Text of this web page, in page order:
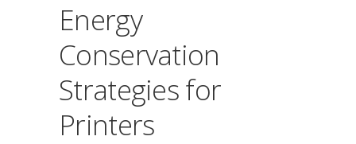
Energy
Conservation
Strategies for
Printers